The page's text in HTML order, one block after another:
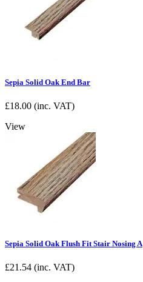
Sepia Solid Oak End Bar
£18.00 (inc. VAT)
View
Sepia Solid Oak Flush Fit Stair Nosing A
£21.54 (inc. VAT)